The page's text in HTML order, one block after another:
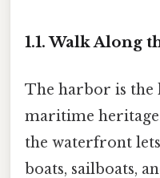
1.1. Walk Along
The harbor is the
maritime
the waterfront
boats, sailboats,